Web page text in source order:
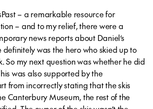
– a remarkable resource for
– and to my relief, there were a
news reports about Daniel’s
definitely was the hero who skied up to
So my next question was whether he did
was also supported by the
from incorrectly stating that the skis
Canterbury Museum, the rest of the